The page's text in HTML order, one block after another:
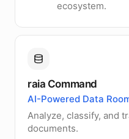
ecosystem.
raia Command
AI-Powered Data
Analyze, classify, and
documents.